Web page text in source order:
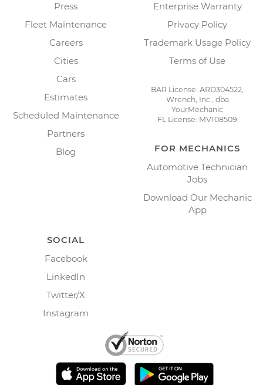
Press
Fleet Maintenance
Careers
Cities
Cars
Estimates
Scheduled Maintenance
Partners
Blog
Enterprise Warranty
Privacy Policy
Trademark Usage Policy
Terms of Use
BAR License: ARD304522,
Wrench, Inc., dba
YourMechanic
FL License: MV108509
FOR MECHANICS
Automotive Technician
Jobs
Download Our Mechanic
App
SOCIAL
Facebook
LinkedIn
Twitter/X
Instagram